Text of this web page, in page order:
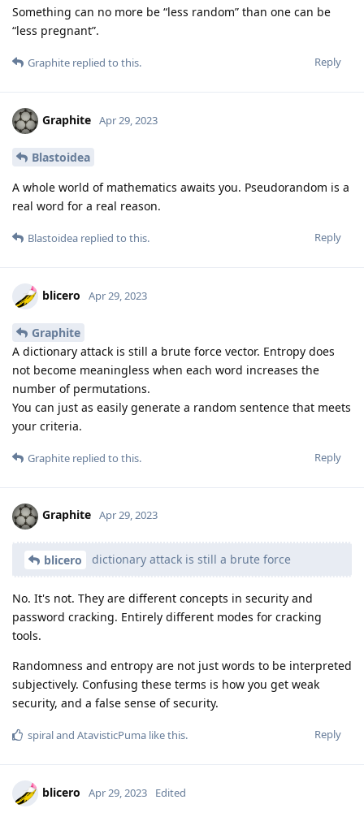
Something can no more be “less random” than one can be
“less pregnant”.
Reply
Graphite replied to this.
Graphite Apr 29, 2023
Blastoidea
A whole world of mathematics awaits you. Pseudorandom is a
real word for a real reason.
Reply
Blastoidea replied to this.
blicero Apr 29, 2023
Graphite
A dictionary attack is still a brute force vector. Entropy does
not become meaningless when each word increases the
number of permutations.
You can just as easily generate a random sentence that meets
your criteria.
Reply
Graphite replied to this.
Graphite Apr 29, 2023
blicero dictionary attack is still a brute force
No. It's not. They are different concepts in security and
password cracking. Entirely different modes for cracking
tools.
Randomness and entropy are not just words to be interpreted
subjectively. Confusing these terms is how you get weak
security, and a false sense of security.
Reply
spiraland AtavisticPuma like this.
blicero Apr 29, 2023 Edited